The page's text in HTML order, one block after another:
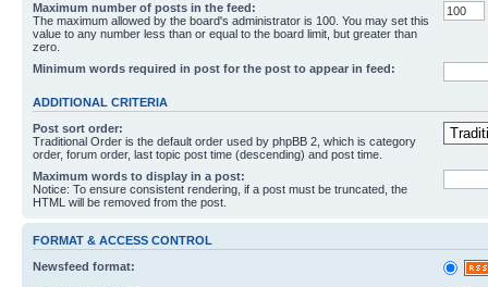
Maximum number of posts in the feed:
The maximum allowed by the board's administrator is 100. You may set this
value to any number less than or equal to the board limit, but greater than
zero.
Minimum words required in post for the post to appear in feed:
ADDITIONAL CRITERIA
Post sort order:
Traditional Order is the default order used by phpBB 2, which is category
order, forum order, last topic post time (descending) and post time.
Maximum words to display in a post:
Notice: To ensure consistent rendering, if a post must be truncated, the
HTML will be removed from the post.
FORMAT & ACCESS CONTROL
Newsfeed format: